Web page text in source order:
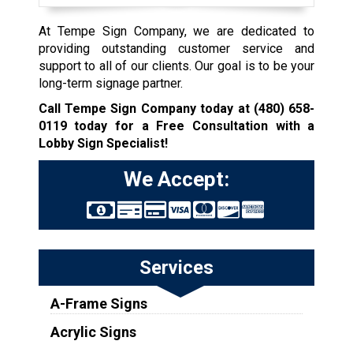
At Tempe Sign Company, we are dedicated to
providing outstanding customer service and
support to all of our clients. Our goal is to be your
long-term signage partner.
Call Tempe Sign Company today at (480) 658-
0119today for a Free Consultation with a
Lobby Sign Specialist!
We Accept:
Services
A-Frame Signs
Acrylic Signs